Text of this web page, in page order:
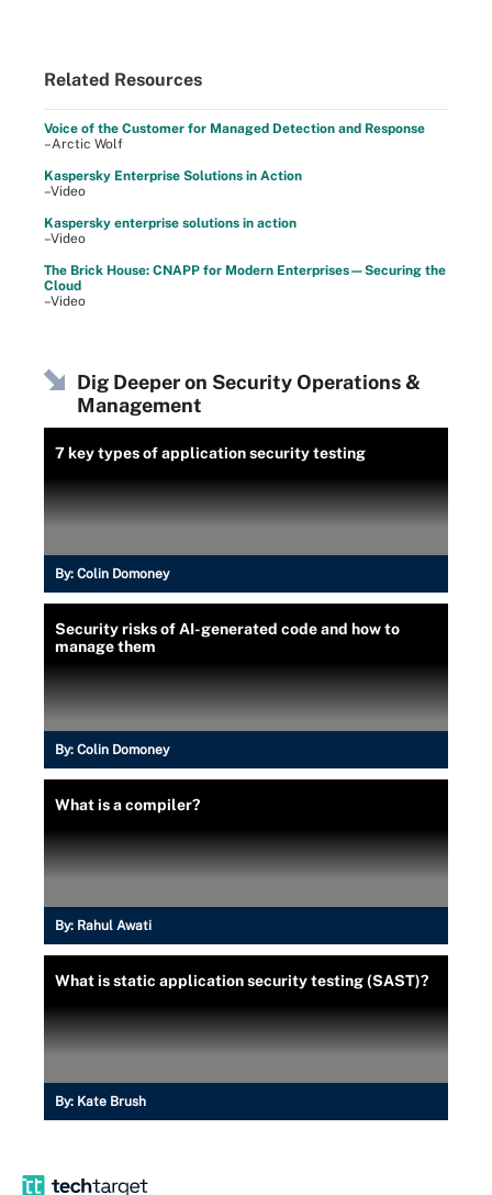
Related Resources
Voice of the Customer for Managed Detection and Response
–Arctic Wolf
Kaspersky Enterprise Solutions in Action
–Video
Kaspersky enterprise solutions in action
–Video
The Brick House: CNAPP for Modern Enterprises—Securing the
Cloud
–Video
Dig Deeper on Security Operations &
Management
7 key types of application security testing
By: Colin Domoney
Security risks of AI-generated code and how to
manage them
By: Colin Domoney
What is a compiler?
By: Rahul Awati
What is static application security testing (SAST)?
By: Kate Brush